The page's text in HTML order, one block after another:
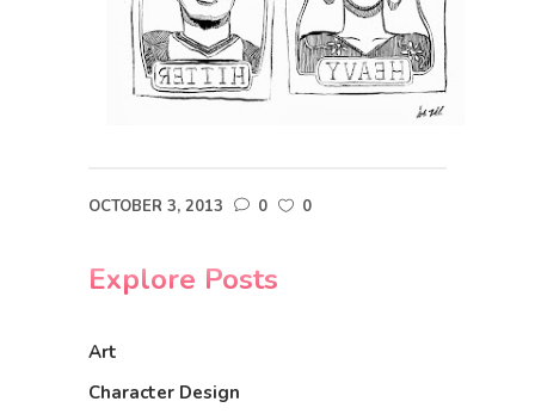
OCTOBER 3, 2013 0 0
Explore Posts
Art
Character Design